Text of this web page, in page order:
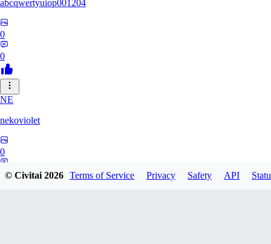
abcqwertyuiop001204
0
0
NE
nekoviolet
0
© Civitai2026 Terms of Service Privacy Safety API